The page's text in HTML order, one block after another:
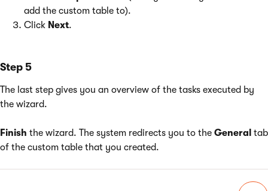
add the custom table to).
Click Next.
Step 5
The last step gives you an overview of the tasks executed by
the wizard.
Finish the wizard. The system redirects you to the General tab
of the custom table that you created.